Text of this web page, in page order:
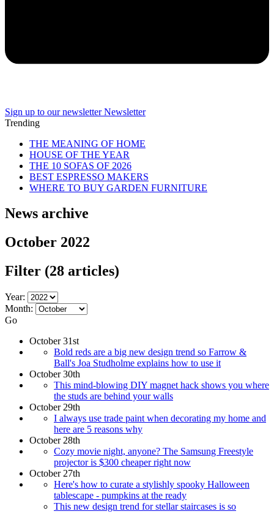
Sign up to our newsletter Newsletter
Trending
THE MEANING OF HOME
HOUSE OF THE YEAR
THE 10 SOFAS OF 2026
BEST ESPRESSO MAKERS
WHERE TO BUY GARDEN FURNITURE
News archive
October 2022
Filter (28 articles)
Year:
Month:
Go
October 31st
Bold reds are a big new design trend so Farrow &
Ball's Joa Studholme explains how to use it
October 30th
This mind-blowing DIY magnet hack shows you where
the studs are behind your walls
October 29th
I always use trade paint when decorating my home and
here are 5 reasons why
October 28th
Cozy movie night, anyone? The Samsung Freestyle
projector is $300 cheaper right now
October 27th
Here's how to curate a stylishly spooky Halloween
tablescape - pumpkins at the ready
This new design trend for stellar staircases is so